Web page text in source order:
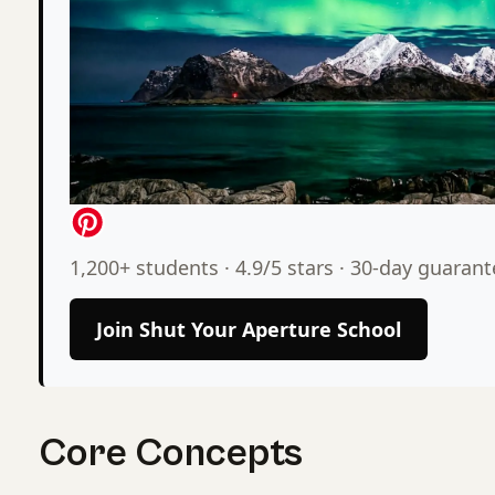
1,200+ students · 4.9/5 stars · 30-day
Join Shut Your Aperture School
Core Concepts